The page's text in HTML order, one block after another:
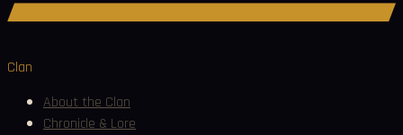
Clan
About the Clan
Chronicle & Lore